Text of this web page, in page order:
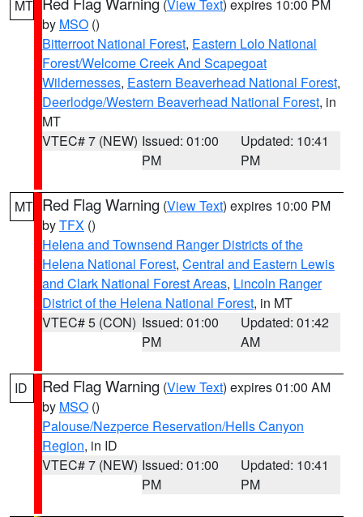
MT (View Text) expires 10:00 PM
by MSO ()
Bitterroot National Forest, Eastern Lolo National
Forest/Welcome Creek And Scapegoat
Wildernesses, Eastern Beaverhead National Forest,
Deerlodge/Western Beaverhead National Forest, in
MT
VTEC# 7 (NEW) Issued: 01:00
PM
Updated: 10:41
PM
MT Red Flag Warning (View Text) expires 10:00 PM
byTFX ()
Helena and Townsend Ranger Districts of the
Helena National Forest, Central and Eastern Lewis
and Clark National Forest Areas, Lincoln Ranger
District of the Helena National Forest, in MT
VTEC# 5 (CON) Issued: 01:00
PM
Updated: 01:42
AM
ID Red Flag Warning (View Text) expires 01:00 AM
by MSO ()
Palouse/Nezperce Reservation/Hells Canyon
Region, in ID
VTEC# 7 (NEW) Issued: 01:00
PM
Updated: 10:41
PM